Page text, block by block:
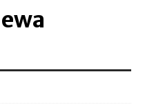
100
to Headline AVA
10best Readers’ Choice